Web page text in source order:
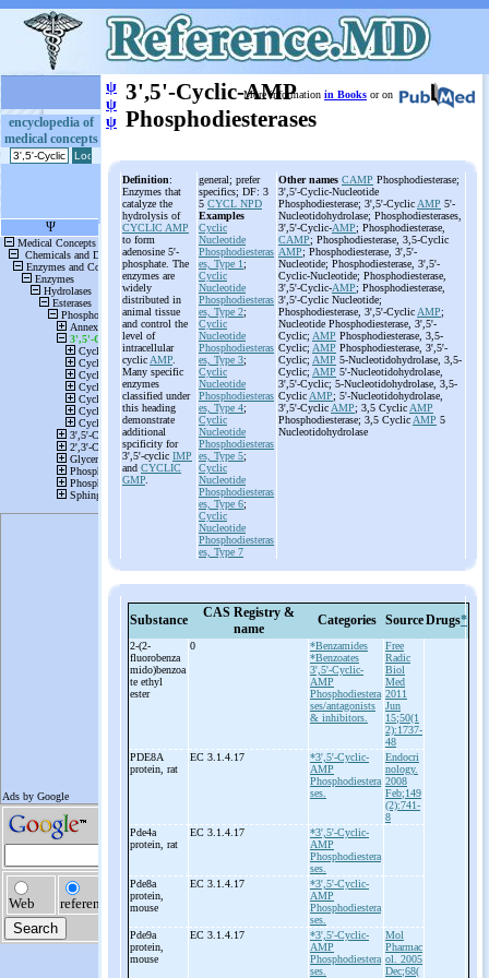
encyclopedia of
medical concepts
ψ
ψ
ψ
3',5'-Cyclic-AMP
Phosphodiesterases
More information in Books or on
Definition:
Enzymes that
catalyze the
hydrolysis of
CYCLIC AMP
to form
adenosine 5'-
phosphate. The
enzymes are
widely
distributed in
animal tissue
and control the
level of
intracellular
cyclic AMP
Many specific
enzymes
classified under
this heading
demonstrate
additional
spcificity for
3',5'-cyclic IMP
and CYCLIC
GMP
general; prefer
specifics; DF: 3
5 CYCL NPD
Examples
Cyclic
Nucleotide
Phosphodiesteras
es, Type 1 ;
Cyclic
Nucleotide
Phosphodiesteras
es, Type 2;
Cyclic
Nucleotide
Phosphodiesteras
es, Type 3;
Cyclic
Nucleotide
Phosphodiesteras
es, Type 4;
Cyclic
Nucleotide
Phosphodiesteras
es, Type 5;
Cyclic
Nucleotide
Phosphodiesteras
es, Type 6;
Cyclic
Nucleotide
Phosphodiesteras
es, Type 7
Other names CAMP Phosphodiesterase;
3',5'-Cyclic-Nucleotide
Phosphodiesterase; 3',5'-Cyclic AMP 5'-
Nucleotidohydrolase; Phosphodiesterases,
3',5'-Cyclic-AMP; Phosphodiesterase,
CAMP; Phosphodiesterase, 3,5-Cyclic
AMP; Phosphodiesterase, 3',5'-
Nucleotide; Phosphodiesterase, 3',5'-
Cyclic-Nucleotide; Phosphodiesterase,
3',5'-Cyclic-AMP; Phosphodiesterase,
3',5'-Cyclic Nucleotide;
Phosphodiesterase, 3',5'-Cyclic AMP;
Nucleotide Phosphodiesterase, 3',5'-
Cyclic; AMP Phosphodiesterase, 3,5-
Cyclic; AMP Phosphodiesterase, 3',5'-
Cyclic; AMP 5-Nucleotidohydrolase, 3,5-
Cyclic; AMP 5'-Nucleotidohydrolase,
3',5'-Cyclic; 5-Nucleotidohydrolase, 3,5-
Cyclic AMP; 5'-Nucleotidohydrolase,
3',5'-Cyclic AMP; 3,5 Cyclic AMP
Phosphodiesterase; 3,5 Cyclic AMP 5
Nucleotidohydrolase
Substance
CAS Registry &
name
Categories SourceDrugs*
2-(2-
fluorobenza
mido)benzoa
te ethyl
ester
0
*Benzamides
*Benzoates
3',5'-Cyclic-
AMP
Phosphodiestera
ses/antagonists
& inhibitors.
Free
Radic
Biol
Med
2011
Jun
15;50(1
2):1737-
48
PDE8A
protein, rat
EC 3.1.4.17
*3',5'-Cyclic-
AMP
Phosphodiestera
ses.
Endocri
nology.
2008
Feb;149
(2):741-
8
Pde4a
protein, rat
EC 3.1.4.17
*3',5'-Cyclic-
AMP
Phosphodiestera
ses.
Pde8a
protein,
mouse
EC 3.1.4.17
*3',5'-Cyclic-
AMP
Phosphodiestera
ses.
Pde9a
protein,
mouse
EC 3.1.4.17
*3',5'-Cyclic-
AMP
Phosphodiestera
ses.
Mol
Pharmac
ol. 2005
Dec;68(